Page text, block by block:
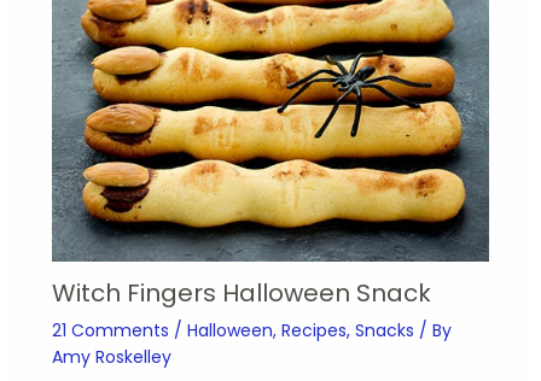
Witch Fingers Halloween Snack
21 Comments / Halloween, Recipes, Snacks / By
Amy Roskelley